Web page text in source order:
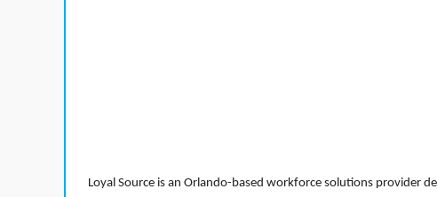
Loyal Source is an Orlando-based workforce solutions provider